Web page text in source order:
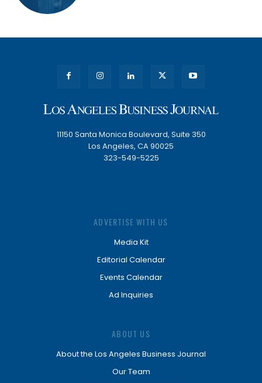
11150 Santa Monica Boulevard, Suite 350
Los Angeles, CA 90025
323-549-5225
ADVERTISE WITH US
Media Kit
Editorial Calendar
Events Calendar
Ad Inquiries
ABOUT US
About the Los Angeles Business Journal
Our Team